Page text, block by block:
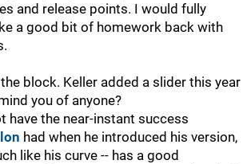
and release points. I would fully
a good bit of homework back with
block. Keller added a slider this year
you of anyone?
have the near-instant success
had when he introduced his version,
like his curve-- has a good